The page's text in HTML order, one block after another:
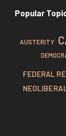
Popular
AUSTERITY
FEDERAL